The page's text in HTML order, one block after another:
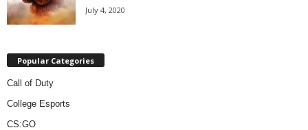
July 4, 2020
Popular Categories
Call of Duty
College Esports
CS:GO